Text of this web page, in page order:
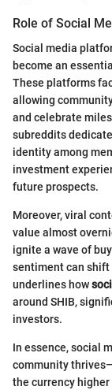
Role of Social
Social media
become an
These platforms
allowing
and celebrate
subreddits
identity among
investment
future prospects.
Moreover, viral
value almost
ignite a wave of
sentiment can shift
underlines how
around SHIB,
investors.
In essence, social
community
the currency